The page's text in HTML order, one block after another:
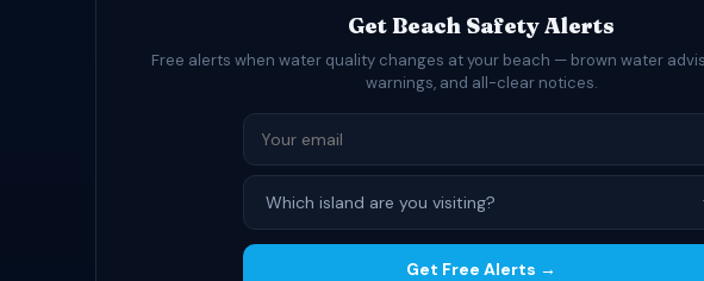
Get Beach Safety Alerts
Free alerts when water quality changes at your beach — brown water
warnings, and all-clear notices.
Get Free Alerts →